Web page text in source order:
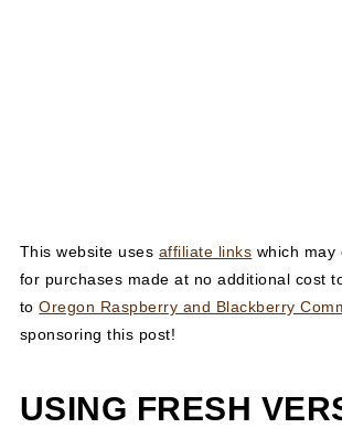
This website uses affiliate links which may
for purchases made at no additional cost
toOregon Raspberry and Blackberry
sponsoring this post!
USING FRESH